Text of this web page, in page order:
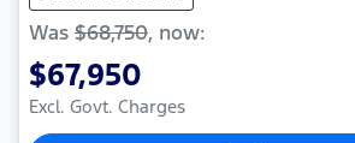
Was $68,750, now:
$67,950
Excl. Govt. Charges